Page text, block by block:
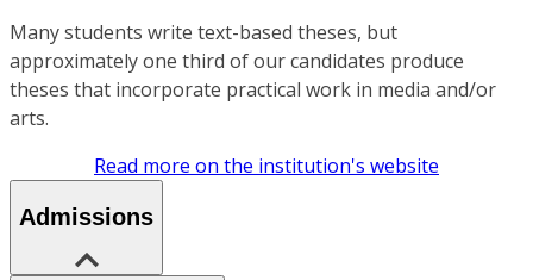
Many students write text-based theses, but
approximately one third of our candidates produce
theses that incorporate practical work in media and/or
arts.
Read more on the institution's website
Admissions